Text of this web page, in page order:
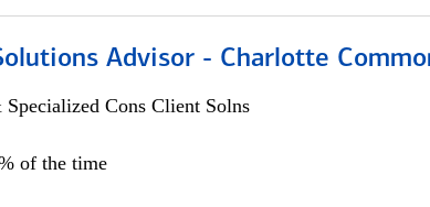
Advisor - Charlotte
Cons Client Solns
of the time